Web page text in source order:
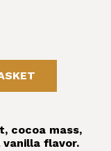
cocoa mass,
flavor.